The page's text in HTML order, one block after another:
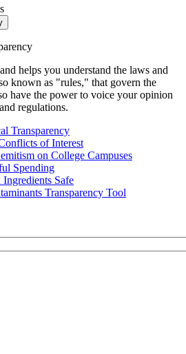
helps you understand the laws and
known as "rules," that govern the
have the power to voice your opinion
regulations.
Transparency
of Interest
on College Campuses
Spending
Safe
Transparency Tool